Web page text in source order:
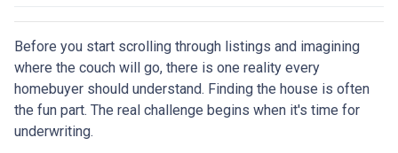
Before you start scrolling through listings and imagining
where the couch will go, there is one reality every
homebuyer should understand. Finding the house is often
the fun part. The real challenge begins when it's time for
underwriting.